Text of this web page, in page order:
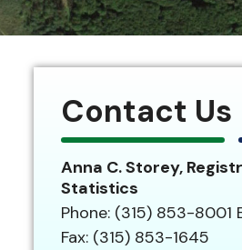
Contact Us
Anna C. Storey,
Statistics
Phone: (315) 853-8001
Fax: (315) 853-1645